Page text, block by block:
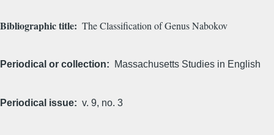
Bibliographic title The Classification of Genus Nabokov
Periodical or collection Massachusetts Studies in English
Periodical issue v. 9, no. 3